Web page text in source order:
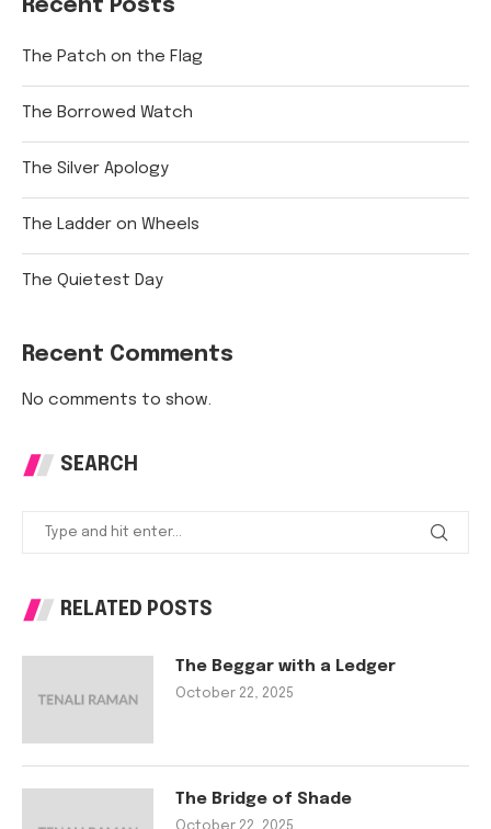
Recent Posts
The Patch on the Flag
The Borrowed Watch
The Silver Apology
The Ladder on Wheels
The Quietest Day
Recent Comments
No comments to show.
SEARCH
RELATED POSTS
The Beggar with a Ledger
October 22, 2025
The Bridge of Shade